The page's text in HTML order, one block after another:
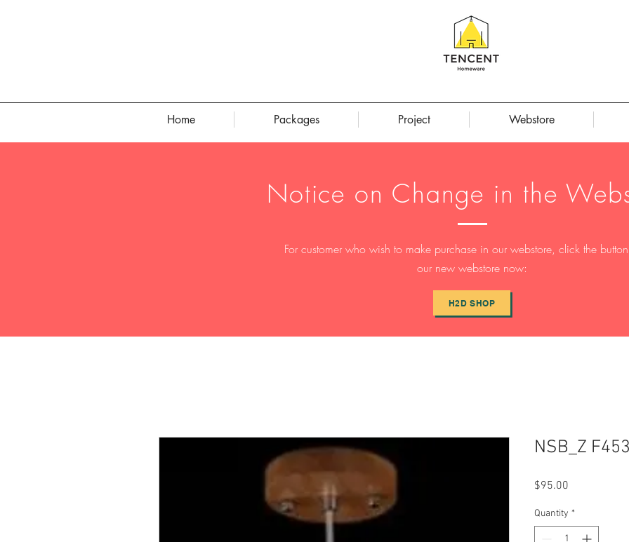
Home Packages Project Webstore
Notice on Change in the
For customer who wish to make purchase in our webstore, click the
our new webstore now:
H2D SHOP
NSB_Z
$95.00
Quantity *